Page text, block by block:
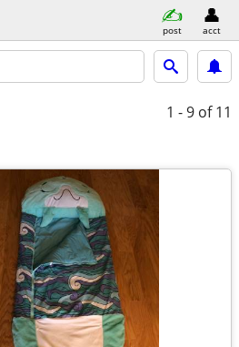
post acct
1 - 9 of 11